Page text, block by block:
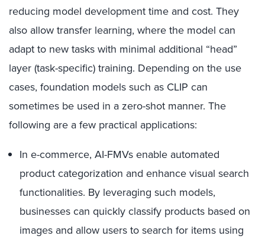
reducing model development time and cost. They
also allow transfer learning, where the model can
adapt to new tasks with minimal additional “head”
layer (task-specific) training. Depending on the use
cases, foundation models such as CLIP can
sometimes be used in a zero-shot manner. The
following are a few practical applications:
In e-commerce, AI-FMVs enable automated
product categorization and enhance visual search
functionalities. By leveraging such models,
businesses can quickly classify products based on
images and allow users to search for items using